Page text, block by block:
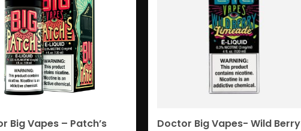
Big Vapes – Patch’s
Doctor Big Vapes- Wild Berry